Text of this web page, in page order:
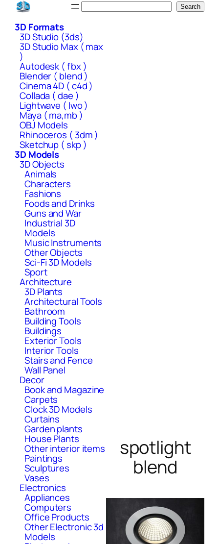
Skip
content
Search
3D Formats
3D Studio (3ds)
3D Studio Max ( max
)
Autodesk ( fbx )
Blender ( blend )
Cinema 4D ( c4d )
Collada ( dae )
Lightwave ( lwo )
Maya ( ma,mb )
OBJ Models
Rhinoceros ( 3dm )
Sketchup ( skp )
3D Models
3D Objects
Animals
Characters
Fashions
Foods and Drinks
Guns and War
Industrial 3D
Models
Music Instruments
Other Objects
Sci-Fi 3D Models
Sport
Architecture
3D Plants
Architectural Tools
Bathroom
Building Tools
Buildings
Exterior Tools
Interior Tools
Stairs and Fence
Wall Panel
Decor
Book and Magazine
Carpets
Clock 3D Models
Curtains
Garden plants
House Plants
Other interior items
Paintings
Sculptures
Vases
Electronics
Appliances
Computers
Office Products
Other Electronic 3d
Models
spotlight
blend